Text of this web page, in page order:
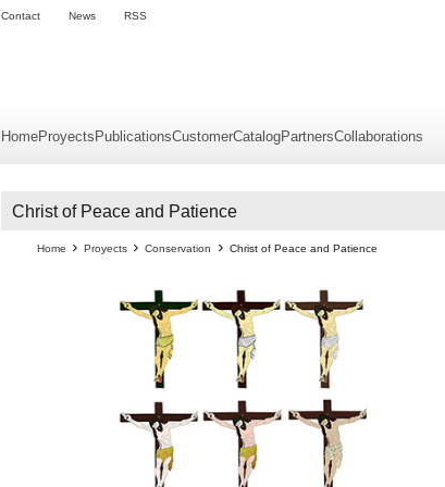
Contact News RSS
HomeProyectsPublicationsCustomerCatalogPartnersCollaborations
Christ of Peace and Patience
Home Proyects Conservation Christ of Peace and Patience